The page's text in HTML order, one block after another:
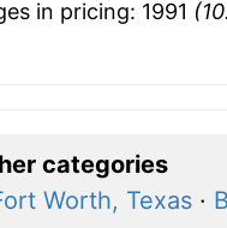
in pricing: 1991
categories
Worth, Texas·